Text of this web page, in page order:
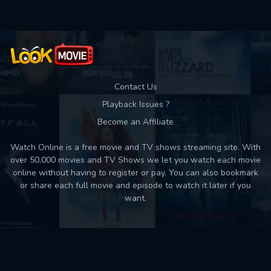
Contact Us
Playback Issues ?
Become an Affiliate
Watch Online is a free movie and TV shows streaming site. With
over 50,000 movies and TV Shows we let you watch each movie
online without having to register or pay. You can also bookmark
or share each full movie and episode to watch it later if you
want.